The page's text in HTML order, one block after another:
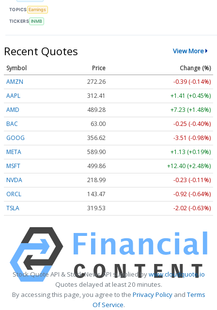
TOPICS Earnings
TICKERS INMB
Recent Quotes View More
Symbol Price
Change (%)
AMZN
272.26
-0.39 (-0.14%)
AAPL
312.41
+1.41 (+0.45%)
AMD
489.28
+7.23 (+1.48%)
BAC
63.00
-0.25 (-0.40%)
GOOG
356.62
-3.51 (-0.98%)
META
589.90
+1.13 (+0.19%)
MSFT
499.86
+12.40 (+2.48%)
NVDA
218.99
-0.23 (-0.11%)
ORCL
143.47
-0.92 (-0.64%)
TSLA
319.53 -2.02 (-0.63%)
Stock Quote API & Stock News API supplied bywww.cloudquote.io
Quotes delayed at least 20 minutes.
By accessing this page, you agree to the Privacy PolicyandTerms
Of Service.